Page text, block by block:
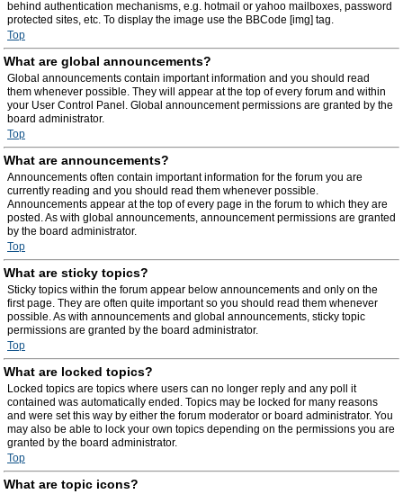
behind authentication mechanisms, e.g. hotmail or yahoo mailboxes, password
protected sites, etc. To display the image use the BBCode [img] tag.
Top
What are global announcements?
Global announcements contain important information and you should read
them whenever possible. They will appear at the top of every forum and within
your User Control Panel. Global announcement permissions are granted by the
board administrator.
Top
What are announcements?
Announcements often contain important information for the forum you are
currently reading and you should read them whenever possible.
Announcements appear at the top of every page in the forum to which they are
posted. As with global announcements, announcement permissions are granted
by the board administrator.
Top
What are sticky topics?
Sticky topics within the forum appear below announcements and only on the
first page. They are often quite important so you should read them whenever
possible. As with announcements and global announcements, sticky topic
permissions are granted by the board administrator.
Top
What are locked topics?
Locked topics are topics where users can no longer reply and any poll it
contained was automatically ended. Topics may be locked for many reasons
and were set this way by either the forum moderator or board administrator. You
may also be able to lock your own topics depending on the permissions you are
granted by the board administrator.
Top
What are topic icons?